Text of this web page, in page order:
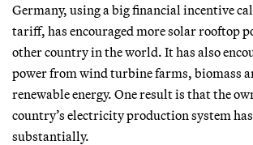
Germany, using a big financial incentive
tariff, has encouraged more solar rooftop
other country in the world. It has also
power from wind turbine farms, biomass
renewable energy. One result is that the
country’s electricity production system
substantially.